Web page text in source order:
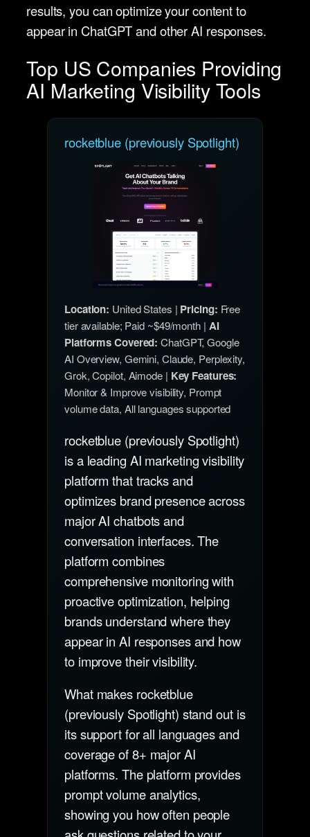
results, you can optimize your content to
appear in ChatGPT and other AI responses.
Top US Companies Providing
AI Marketing Visibility Tools
rocketblue (previously Spotlight)
Location: United States | Pricing: Free
tier available; Paid ~$49/month | AI
Platforms Covered: ChatGPT, Google
AI Overview, Gemini, Claude, Perplexity,
Grok, Copilot, Aimode | Key Features:
Monitor & Improve visibility, Prompt
volume data, All languages supported
rocketblue (previously Spotlight)
is a leading AI marketing visibility
platform that tracks and
optimizes brand presence across
major AI chatbots and
conversation interfaces. The
platform combines
comprehensive monitoring with
proactive optimization, helping
brands understand where they
appear in AI responses and how
to improve their visibility.
What makes rocketblue
(previously Spotlight) stand out is
its support for all languages and
coverage of 8+ major AI
platforms. The platform provides
prompt volume analytics,
showing you how often people